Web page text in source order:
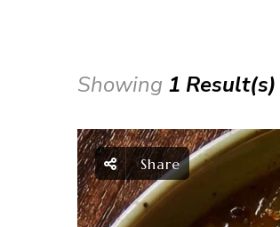
Showing 1 Result(s)
Share